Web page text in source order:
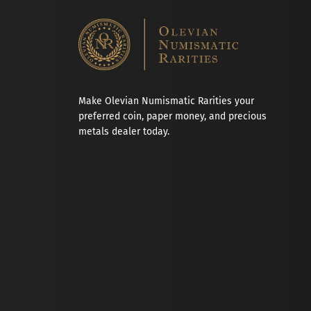
Make Olevian Numismatic Rarities your
preferred coin, paper money, and precious
metals dealer today.